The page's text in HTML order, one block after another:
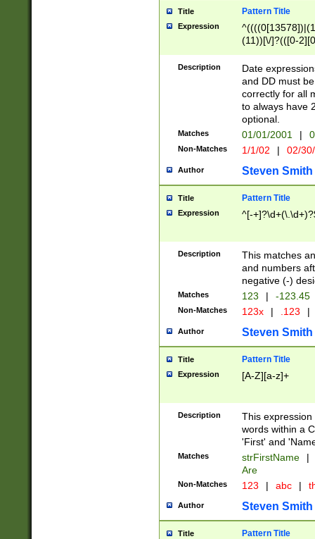
Title Pattern Title
Expression
(11))[\/]?(([0-
Description
Date
and DD must
correctly for all
to always have
optional.
Matches 01/01/2001 |
Non-Matches 1/1/02 | 02/
Author Steven Smith
Title Pattern Title
Expression ^[-
Description
This matches
and numbers
negative (-)
Matches 123 | -123.45
Non-Matches 123x | .123 |
Author Steven Smith
Title Pattern Title
Expression [A-Z][a-z]+
Description
This
words within a
'First' and
Matches strFirstName |
Are
Non-Matches 123 | abc |
Author Steven Smith
Title Pattern Title